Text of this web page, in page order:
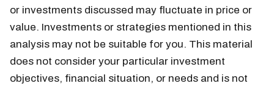
or investments discussed may fluctuate in price or
value. Investments or strategies mentioned in this
analysis may not be suitable for you. This material
does not consider your particular investment
objectives, financial situation, or needs and is not